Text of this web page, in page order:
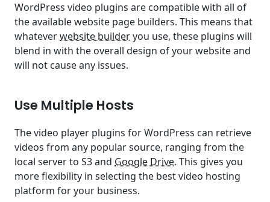
WordPress video plugins are compatible with all of
the available website page builders. This means that
whateverwebsite builderyou use, these plugins will
blend in with the overall design of your website and
will not cause any issues.
Use Multiple Hosts
The video player plugins for WordPress can retrieve
videos from any popular source, ranging from the
local server to S3 and Google Drive. This gives you
more flexibility in selecting the best video hosting
platform for your business.